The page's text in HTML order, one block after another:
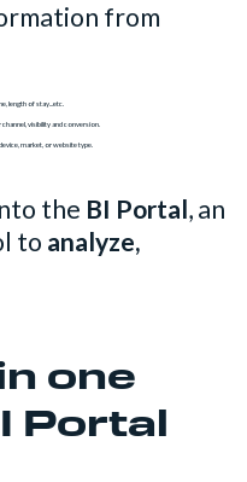
from
length of stay...etc.
visibility and conversion.
market, or website type.
the BI Portal, an
to analyze,
one
Portal